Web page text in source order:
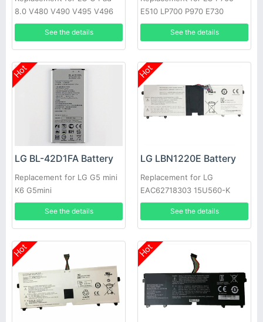
8.0 V480 V490 V495 V496
See the details
E510 LP700 P970 E730
Optimus L7
See the details
Hot
LG BL-42D1FA Battery
Replacement for LG G5 mini
K6 G5mini
See the details
Hot
LG LBN1220E Battery
Replacement for LG
EAC62718303 15U560-K
AA50K
See the details
Hot Hot